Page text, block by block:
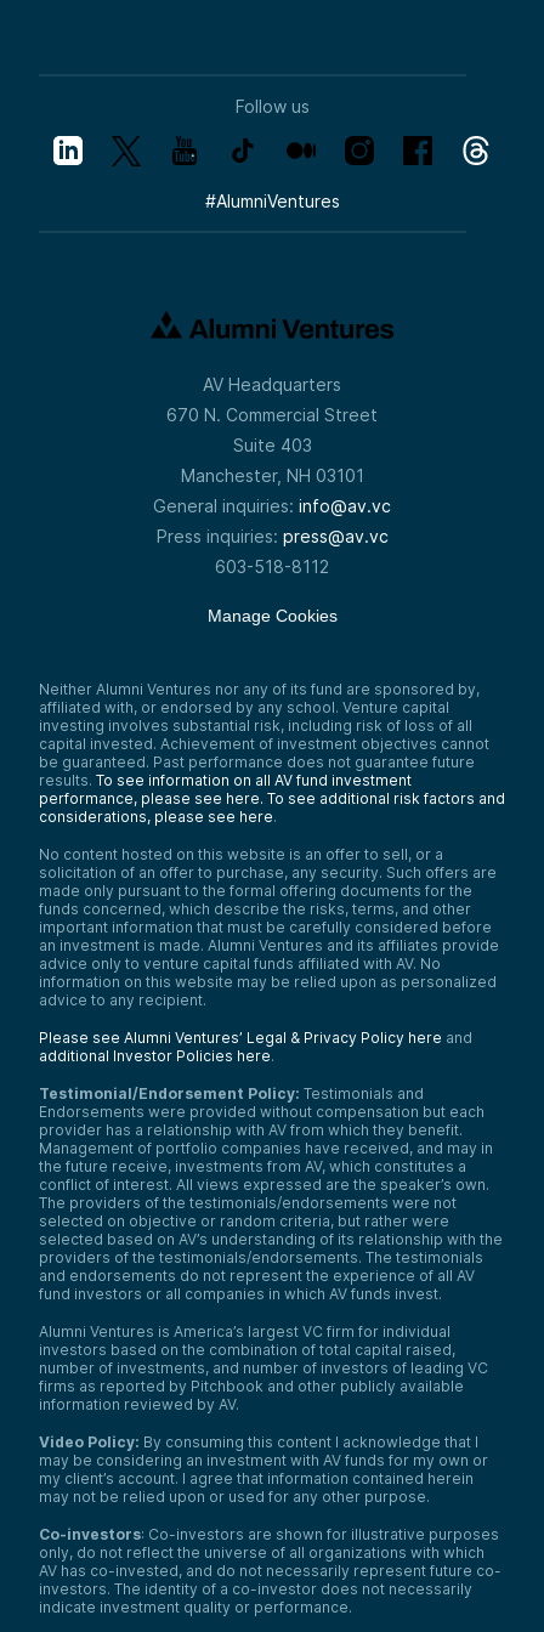
Follow us
#AlumniVentures
AV Headquarters
670 N. Commercial Street
Suite 403
Manchester, NH 03101
General inquiries: info@av.vc
Press inquiries: press@av.vc
603-518-8112
Manage Cookies
Neither Alumni Ventures nor any of its fund are sponsored by,
affiliated with, or endorsed by any school. Venture capital
investing involves substantial risk, including risk of loss of all
capital invested. Achievement of investment objectives cannot
be guaranteed. Past performance does not guarantee future
results. To see information on all AV fund investment
performance, please see here. To see additional risk factors and
considerations, please see here.
No content hosted on this website is an offer to sell, or a
solicitation of an offer to purchase, any security. Such offers are
made only pursuant to the formal offering documents for the
funds concerned, which describe the risks, terms, and other
important information that must be carefully considered before
an investment is made. Alumni Ventures and its affiliates provide
advice only to venture capital funds affiliated with AV. No
information on this website may be relied upon as personalized
advice to any recipient.
Please see Alumni Ventures’ Legal & Privacy Policy here and
additional Investor Policies here.
Testimonial/Endorsement Policy: Testimonials and
Endorsements were provided without compensation but each
provider has a relationship with AV from which they benefit.
Management of portfolio companies have received, and may in
the future receive, investments from AV, which constitutes a
conflict of interest. All views expressed are the speaker’s own.
The providers of the testimonials/endorsements were not
selected on objective or random criteria, but rather were
selected based on AV’s understanding of its relationship with the
providers of the testimonials/endorsements. The testimonials
and endorsements do not represent the experience of all AV
fund investors or all companies in which AV funds invest.
Alumni Ventures is America’s largest VC firm for individual
investors based on the combination of total capital raised,
number of investments, and number of investors of leading VC
firms as reported by Pitchbook and other publicly available
information reviewed by AV.
Video Policy: By consuming this content I acknowledge that I
may be considering an investment with AV funds for my own or
my client’s account. I agree that information contained herein
may not be relied upon or used for any other purpose.
Co-investors: Co-investors are shown for illustrative purposes
only, do not reflect the universe of all organizations with which
AV has co-invested, and do not necessarily represent future co-
investors. The identity of a co-investor does not necessarily
indicate investment quality or performance.